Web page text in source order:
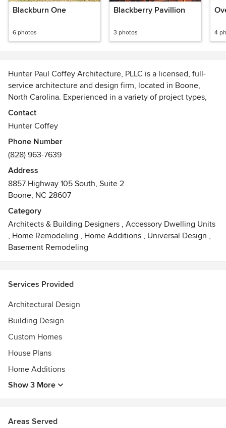
Blackburn One
6 photos
Blackberry Pavillion
3 photos 4
Hunter Paul Coffey Architecture, PLLC is a licensed, full-
service architecture and design firm, located in Boone,
North Carolina. Experienced in a variety of project types,
our firm is committed to the pursuit of carefully considered,
creative, and thorough architectural design that enhances
the lives of its occupants and its environment by
expressing the poetic possibilities of creating shelter.
Contact
Hunter Coffey
Phone Number
(828) 963-7639
Address
8857 Highway 105 South, Suite 2
Boone, NC 28607
Category
Architects & Building Designers , Accessory Dwelling Units
, Home Remodeling , Home Additions , Universal Design ,
Basement Remodeling
Services Provided
Architectural Design
Building Design
Custom Homes
House Plans
Home Additions
Show 3 More
Areas Served